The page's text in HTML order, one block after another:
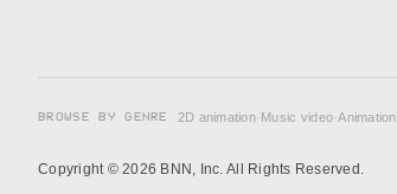
BROWSE BY GENRE 2D animation· Music video·Animation
Copyright © 2026 BNN, Inc. All Rights Reserved.